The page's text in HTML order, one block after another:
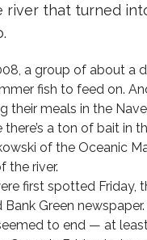
river that turned
a group of about a
fish to feed on.
their meals in the
a ton of bait in
of the Oceanic
the river.
first spotted Friday,
Green newspaper.
to end — at